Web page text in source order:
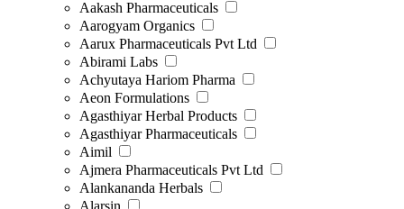
Aakash Pharmaceuticals
Aarogyam Organics
Aarux Pharmaceuticals Pvt Ltd
Abirami Labs
Achyutaya Hariom Pharma
Aeon Formulations
Agasthiyar Herbal Products
Agasthiyar Pharmaceuticals
Aimil
Ajmera Pharmaceuticals Pvt Ltd
Alankananda Herbals
Alarsin